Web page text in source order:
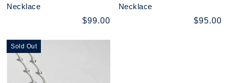
Necklace
$99.00
Necklace
$95.00
Sold Out